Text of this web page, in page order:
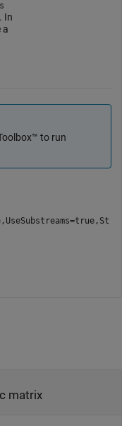
In
a
to run
matrix